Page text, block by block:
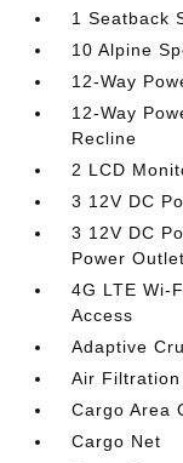
1 Seatback
10 Alpine
12-Way
12-Way
Recline
2 LCD
3 12V DC
3 12V DC
Power Outlet
4G LTE Wi-
Access
Adaptive
Air Filtration
Cargo Area
Cargo Net